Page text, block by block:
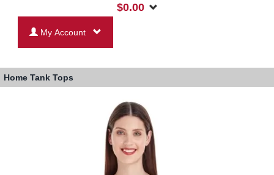
$0.00
My Account
Home Tank Tops